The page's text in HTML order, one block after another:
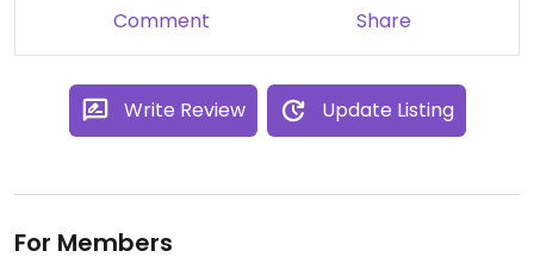
Comment Share
Write Review Update Listing
For Members